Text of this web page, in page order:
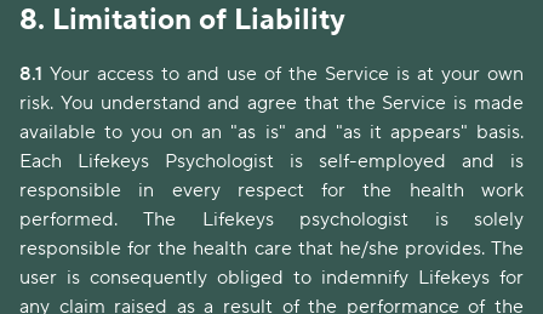
8. Limitation of Liability
8.1 Your access to and use of the Service is at your own
risk. You understand and agree that the Service is made
available to you on an "as is" and "as it appears" basis.
Each Lifekeys Psychologist is self-employed and is
responsible in every respect for the health work
performed. The Lifekeys psychologist is solely
responsible for the health care that he/she provides. The
user is consequently obliged to indemnify Lifekeys for
any claim raised as a result of the performance of the